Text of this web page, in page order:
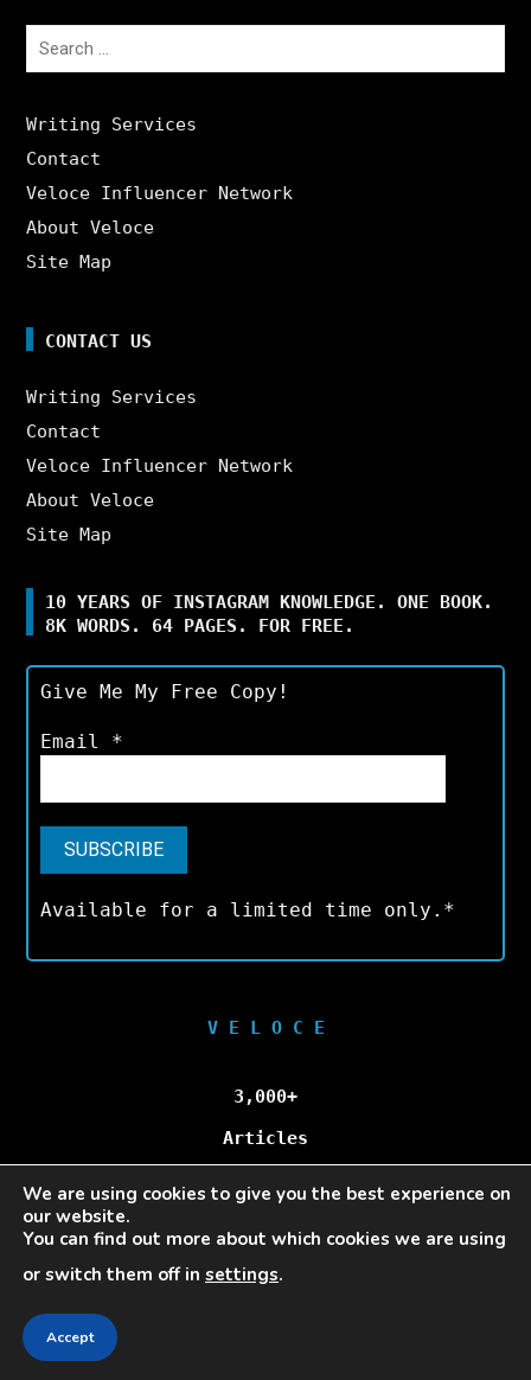
Search
Writing Services
Contact
Veloce Influencer Network
About Veloce
Site Map
CONTACT US
Writing Services
Contact
Veloce Influencer Network
About Veloce
Site Map
10 YEARS OF INSTAGRAM KNOWLEDGE. ONE BOOK.
8K WORDS. 64 PAGES. FOR FREE.
Give Me My Free Copy!
Email *
Available for a limited time only.*
V E L O C E
3,000+
Articles
100,000+
Unique Visitors/Month
Veloce © Copyright 2025 | All Rights Reserved.
We are using cookies to give you the best experience on
our website.
You can find out more about which cookies we are using
or switch them off in settings.
Accept